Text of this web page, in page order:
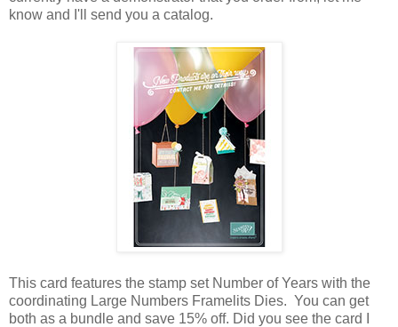
know and I'll send you a catalog.
This card features the stamp set Number of Years with the
coordinating Large Numbers Framelits Dies. You can get
both as a bundle and save 15% off. Did you see the card I